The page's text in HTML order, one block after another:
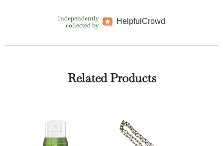
Independently
collected by
Helpful Crowd
Related Products